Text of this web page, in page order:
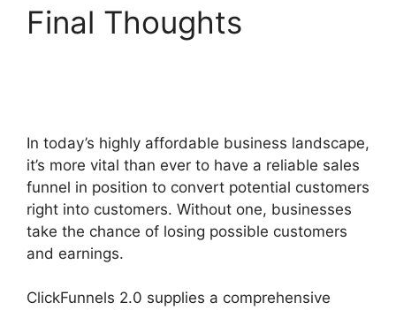
Final Thoughts
In today’s highly affordable business landscape,
it’s more vital than ever to have a reliable sales
funnel in position to convert potential customers
right into customers. Without one, businesses
take the chance of losing possible customers
and earnings.
ClickFunnels 2.0 supplies a comprehensive